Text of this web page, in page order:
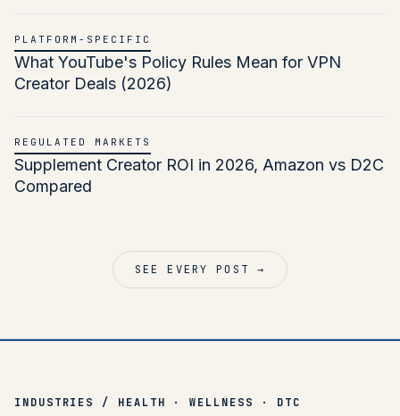
PLATFORM-SPECIFIC
What YouTube's Policy Rules Mean for VPN
Creator Deals (2026)
REGULATED MARKETS
Supplement Creator ROI in 2026, Amazon vs D2C
Compared
SEE EVERY POST →
INDUSTRIES / HEALTH · WELLNESS · DTC